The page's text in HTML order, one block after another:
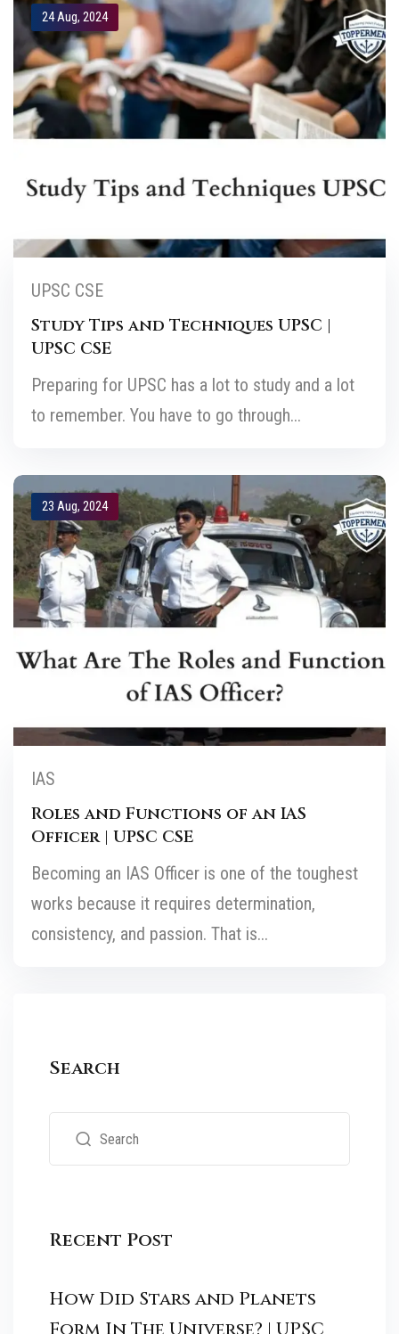
24 Aug, 2024
UPSC CSE
Study Tips and Techniques UPSC |
UPSC CSE
Preparing for UPSC has a lot to study and a lot
to remember. You have to go through...
23 Aug, 2024
IAS
Roles and Functions of an IAS
Officer | UPSC CSE
Becoming an IAS Officer is one of the toughest
works because it requires determination,
consistency, and passion. That is...
Search
Recent Post
How Did Stars and Planets